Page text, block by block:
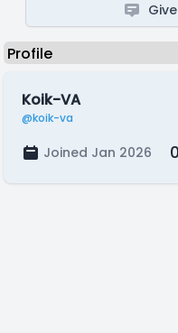
Koik-VA
@koik-va
Joined Jan 2026 0